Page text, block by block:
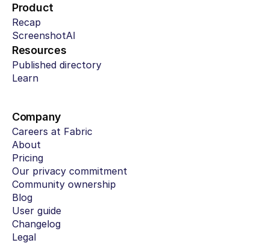
Product
Recap
ScreenshotAI
Resources
Published directory
Learn
Company
Careers at Fabric
About
Pricing
Our privacy commitment
Community ownership
Blog
User guide
Changelog
Legal